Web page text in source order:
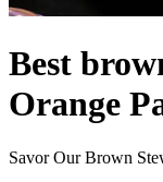
Best
Orange
Savor Our Brown